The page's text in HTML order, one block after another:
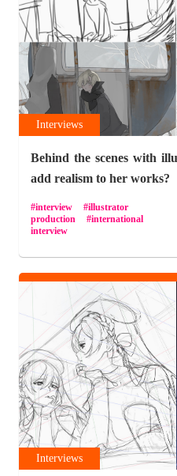
Interviews
Behind the scenes with
add realism to her works?
interview illustrator
production
international
interview
Interviews